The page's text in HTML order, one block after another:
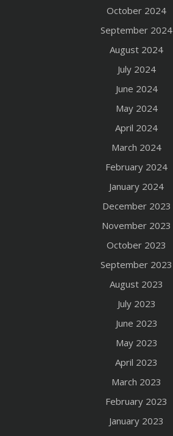
October 2024
September 2024
August 2024
July 2024
June 2024
May 2024
April 2024
March 2024
February 2024
January 2024
December 2023
November 2023
October 2023
September 2023
August 2023
July 2023
June 2023
May 2023
April 2023
March 2023
February 2023
January 2023